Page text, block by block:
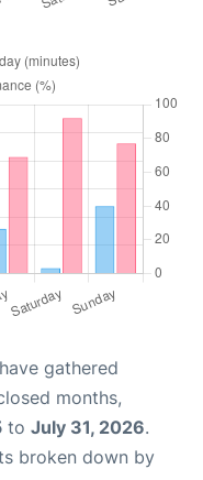
gathered
months,
to July 31, 2026.
broken down by